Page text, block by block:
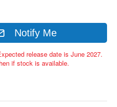
Notify Me
release date is June 2027.
if stock is available.